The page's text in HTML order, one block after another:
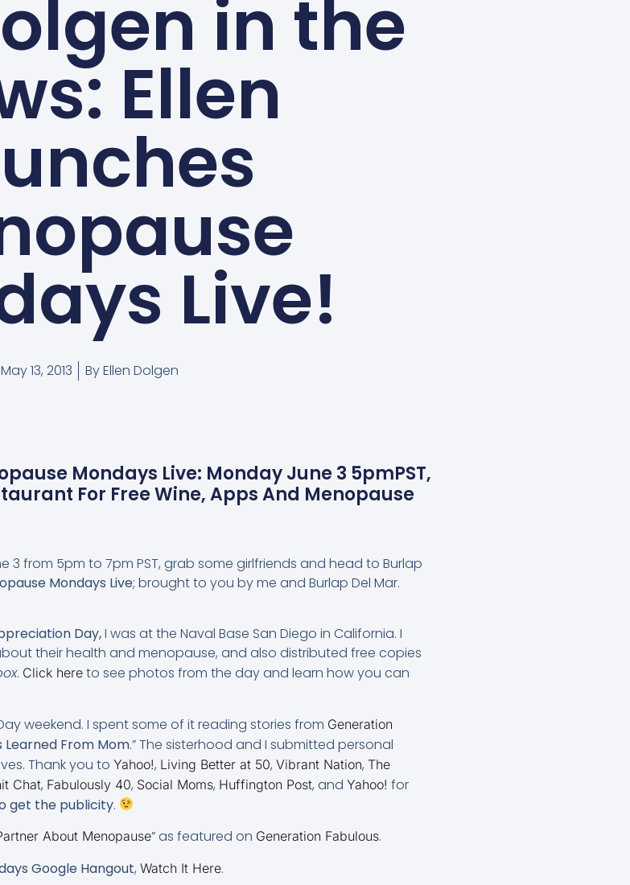
in the
Ellen
Live!
May 13, 2013 ByEllen Dolgen
Mondays Live: Monday June 3 5pmPST,
For Free Wine, Apps And Menopause
3 from 5pm to 7pm PST, grab some girlfriends and head to Burlap
Mondays Live; brought to you by me and Burlap Del Mar.
Day,I was at the Naval Base San Diego in California. I
their health and menopause, and also distributed free copies
. Click here to see photos from the day and learn how you can
weekend. I spent some of it reading stories from Generation
Learned From Mom.” The sisterhood and I submitted personal
Thank you to Yahoo!, Living Better at 50, Vibrant Nation, The
Chat, Fabulously 40, Social Moms, Huffington Post, and Yahoo! for
get the publicity.
About Menopause” as featured on Generation Fabulous.
Google Hangout, Watch It Here.